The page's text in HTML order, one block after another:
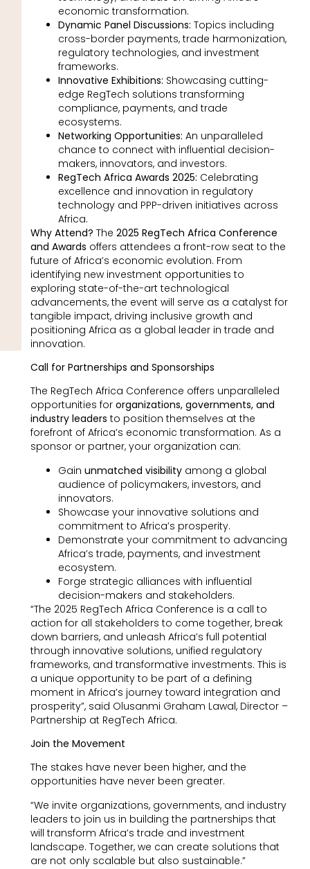
economic transformation.
Dynamic Panel Discussions: Topics including
cross-border payments, trade harmonization,
regulatory technologies, and investment
frameworks.
Innovative Exhibitions: Showcasing cutting-
edge RegTech solutions transforming
compliance, payments, and trade
ecosystems.
Networking Opportunities: An unparalleled
chance to connect with influential decision-
makers, innovators, and investors.
RegTech Africa Awards 2025: Celebrating
excellence and innovation in regulatory
technology and PPP-driven initiatives across
Africa.
Why Attend? The 2025 RegTech Africa Conference
and Awards offers attendees a front-row seat to the
future of Africa’s economic evolution. From
identifying new investment opportunities to
exploring state-of-the-art technological
advancements, the event will serve as a catalyst for
tangible impact, driving inclusive growth and
positioning Africa as a global leader in trade and
innovation.
Call for Partnerships and Sponsorships
The RegTech Africa Conference offers unparalleled
opportunities for organizations, governments, and
industry leaders to position themselves at the
forefront of Africa’s economic transformation. As a
sponsor or partner, your organization can:
Gain unmatched visibility among a global
audience of policymakers, investors, and
innovators.
Showcase your innovative solutions and
commitment to Africa’s prosperity.
Demonstrate your commitment to advancing
Africa’s trade, payments, and investment
ecosystem.
Forge strategic alliances with influential
decision-makers and stakeholders.
“The 2025 RegTech Africa Conference is a call to
action for all stakeholders to come together, break
down barriers, and unleash Africa’s full potential
through innovative solutions, unified regulatory
frameworks, and transformative investments. This is
a unique opportunity to be part of a defining
moment in Africa’s journey toward integration and
prosperity”, said Olusanmi Graham Lawal, Director –
Partnership at RegTech Africa.
Join the Movement
The stakes have never been higher, and the
opportunities have never been greater.
“We invite organizations, governments, and industry
leaders to join us in building the partnerships that
will transform Africa’s trade and investment
landscape. Together, we can create solutions that
are not only scalable but also sustainable.”